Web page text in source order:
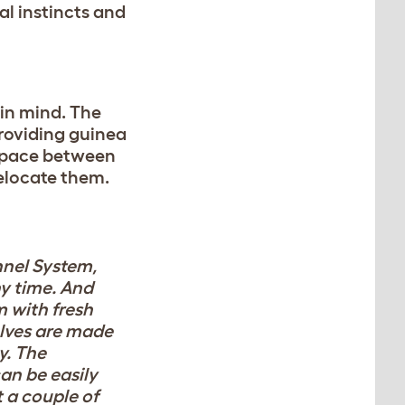
instincts and
in mind. The
guinea
between
them.
System,
time. And
with fresh
are made
The
be easily
a couple of